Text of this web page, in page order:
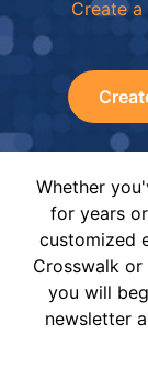
Create
Whether
for years
customized
Crosswalk or
you will
newsletter